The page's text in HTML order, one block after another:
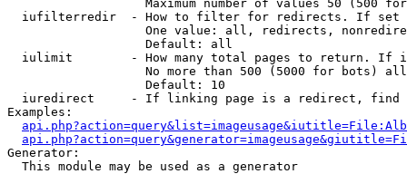
Maximum number of values 50 (500
iufilterredir  - How to filter for redirects. If
One value: all, redirects,
                   Default: all
iulimit        - How many total pages to return. If
No more than 500 (5000 for bots)
                   Default: 10
iuredirect     - If linking page is a redirect,
Examples:
Generator:
  This module may be used as a generator